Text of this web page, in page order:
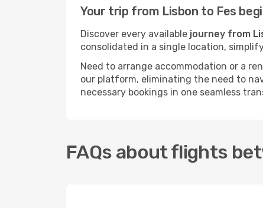
Your trip from Lisbon to Fes
Discover every available journey from
consolidated in a single location,
Need to arrange accommodation or a
our platform, eliminating the need to
necessary bookings in one seamless
FAQs about flights